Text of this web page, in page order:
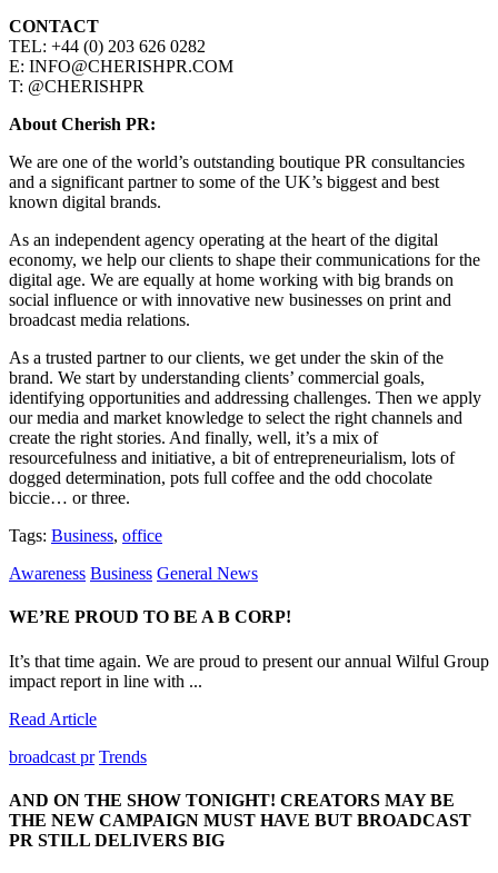
CONTACT
TEL: +44 (0) 203 626 0282
E: INFO@CHERISHPR.COM
T: @CHERISHPR
About Cherish PR:
We are one of the world’s outstanding boutique PR consultancies
and a significant partner to some of the UK’s biggest and best
known digital brands.
As an independent agency operating at the heart of the digital
economy, we help our clients to shape their communications for the
digital age. We are equally at home working with big brands on
social influence or with innovative new businesses on print and
broadcast media relations.
As a trusted partner to our clients, we get under the skin of the
brand. We start by understanding clients’ commercial goals,
identifying opportunities and addressing challenges. Then we apply
our media and market knowledge to select the right channels and
create the right stories. And finally, well, it’s a mix of
resourcefulness and initiative, a bit of entrepreneurialism, lots of
dogged determination, pots full coffee and the odd chocolate
biccie… or three.
Tags: Business, office
Awareness Business General News
WE’RE PROUD TO BE A B CORP!
It’s that time again. We are proud to present our annual Wilful Group
impact report in line with ...
Read Article
broadcast pr Trends
AND ON THE SHOW TONIGHT! CREATORS MAY BE
THE NEW CAMPAIGN MUST HAVE BUT BROADCAST
PR STILL DELIVERS BIG